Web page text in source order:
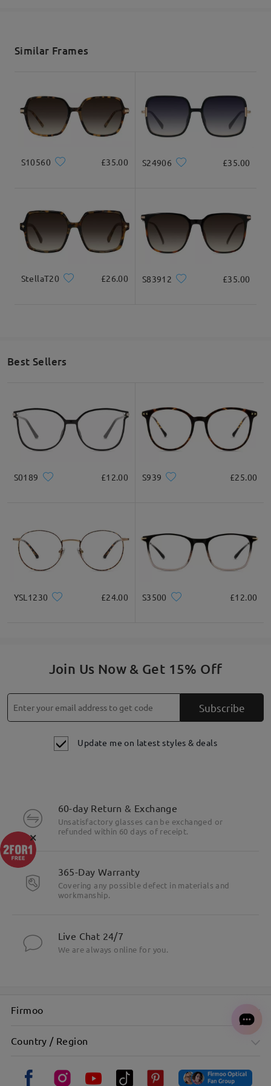
5-7 business days
Similar Frames
S10560 £35.00 S24906 £35.00
StellaT20 £26.00 S83912 £35.00
Best Sellers
S0189 £12.00 S939 £25.00
YSL1230 £24.00 S3500 £12.00
Join Us Now & Get 15% Off
Subscribe
Update me on latest styles & deals
60-day Return & Exchange
Unsatisfactory glasses can be exchanged or
refunded within 60 days of receipt.
365-Day Warranty
Covering any possible defect in materials and
workmanship.
Live Chat 24/7
We are always online for you.
Firmoo
Country / Region
×